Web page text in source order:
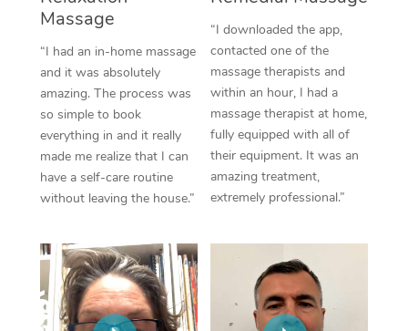
Massage
“I had an in-home massage
and it was absolutely
amazing. The process was
so simple to book
everything in and it really
made me realize that I can
have a self-care routine
without leaving the house.”
“I downloaded the app,
contacted one of the
massage therapists and
within an hour, I had a
massage therapist at home,
fully equipped with all of
their equipment. It was an
amazing treatment,
extremely professional.”
Oncology Massage
Trigger Point
Therapy
Myofascial Release
Lomi Lomi Massage
In Room Hotel
Corporate Massage